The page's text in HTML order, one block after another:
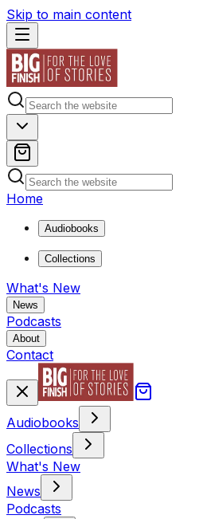
Skip to main content
Home
Audiobooks
Collections
What's New
News
Podcasts
About
Contact
Audiobooks
Collections
What's New
News
Podcasts